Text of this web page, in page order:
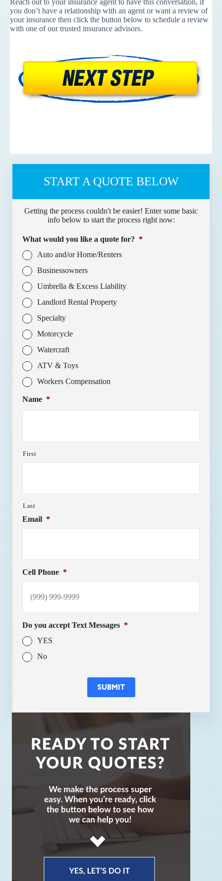
Reach out to your insurance agent to have this conversation, if
you don’t have a relationship with an agent or want a review of
your insurance then click the button below to schedule a review
with one of our trusted insurance advisors.
START A QUOTE BELOW
Getting the process couldn't be easier! Enter some basic
info below to start the process right now:
What would you like a quote for? *
Auto and/or Home/Renters
Businessowners
Umbrella & Excess Liability
Landlord Rental Property
Specialty
Motorcycle
Watercraft
ATV & Toys
Workers Compensation
Name *
First
Last
Email *
Cell Phone *
Do you accept Text Messages *
YES
No
SUBMIT